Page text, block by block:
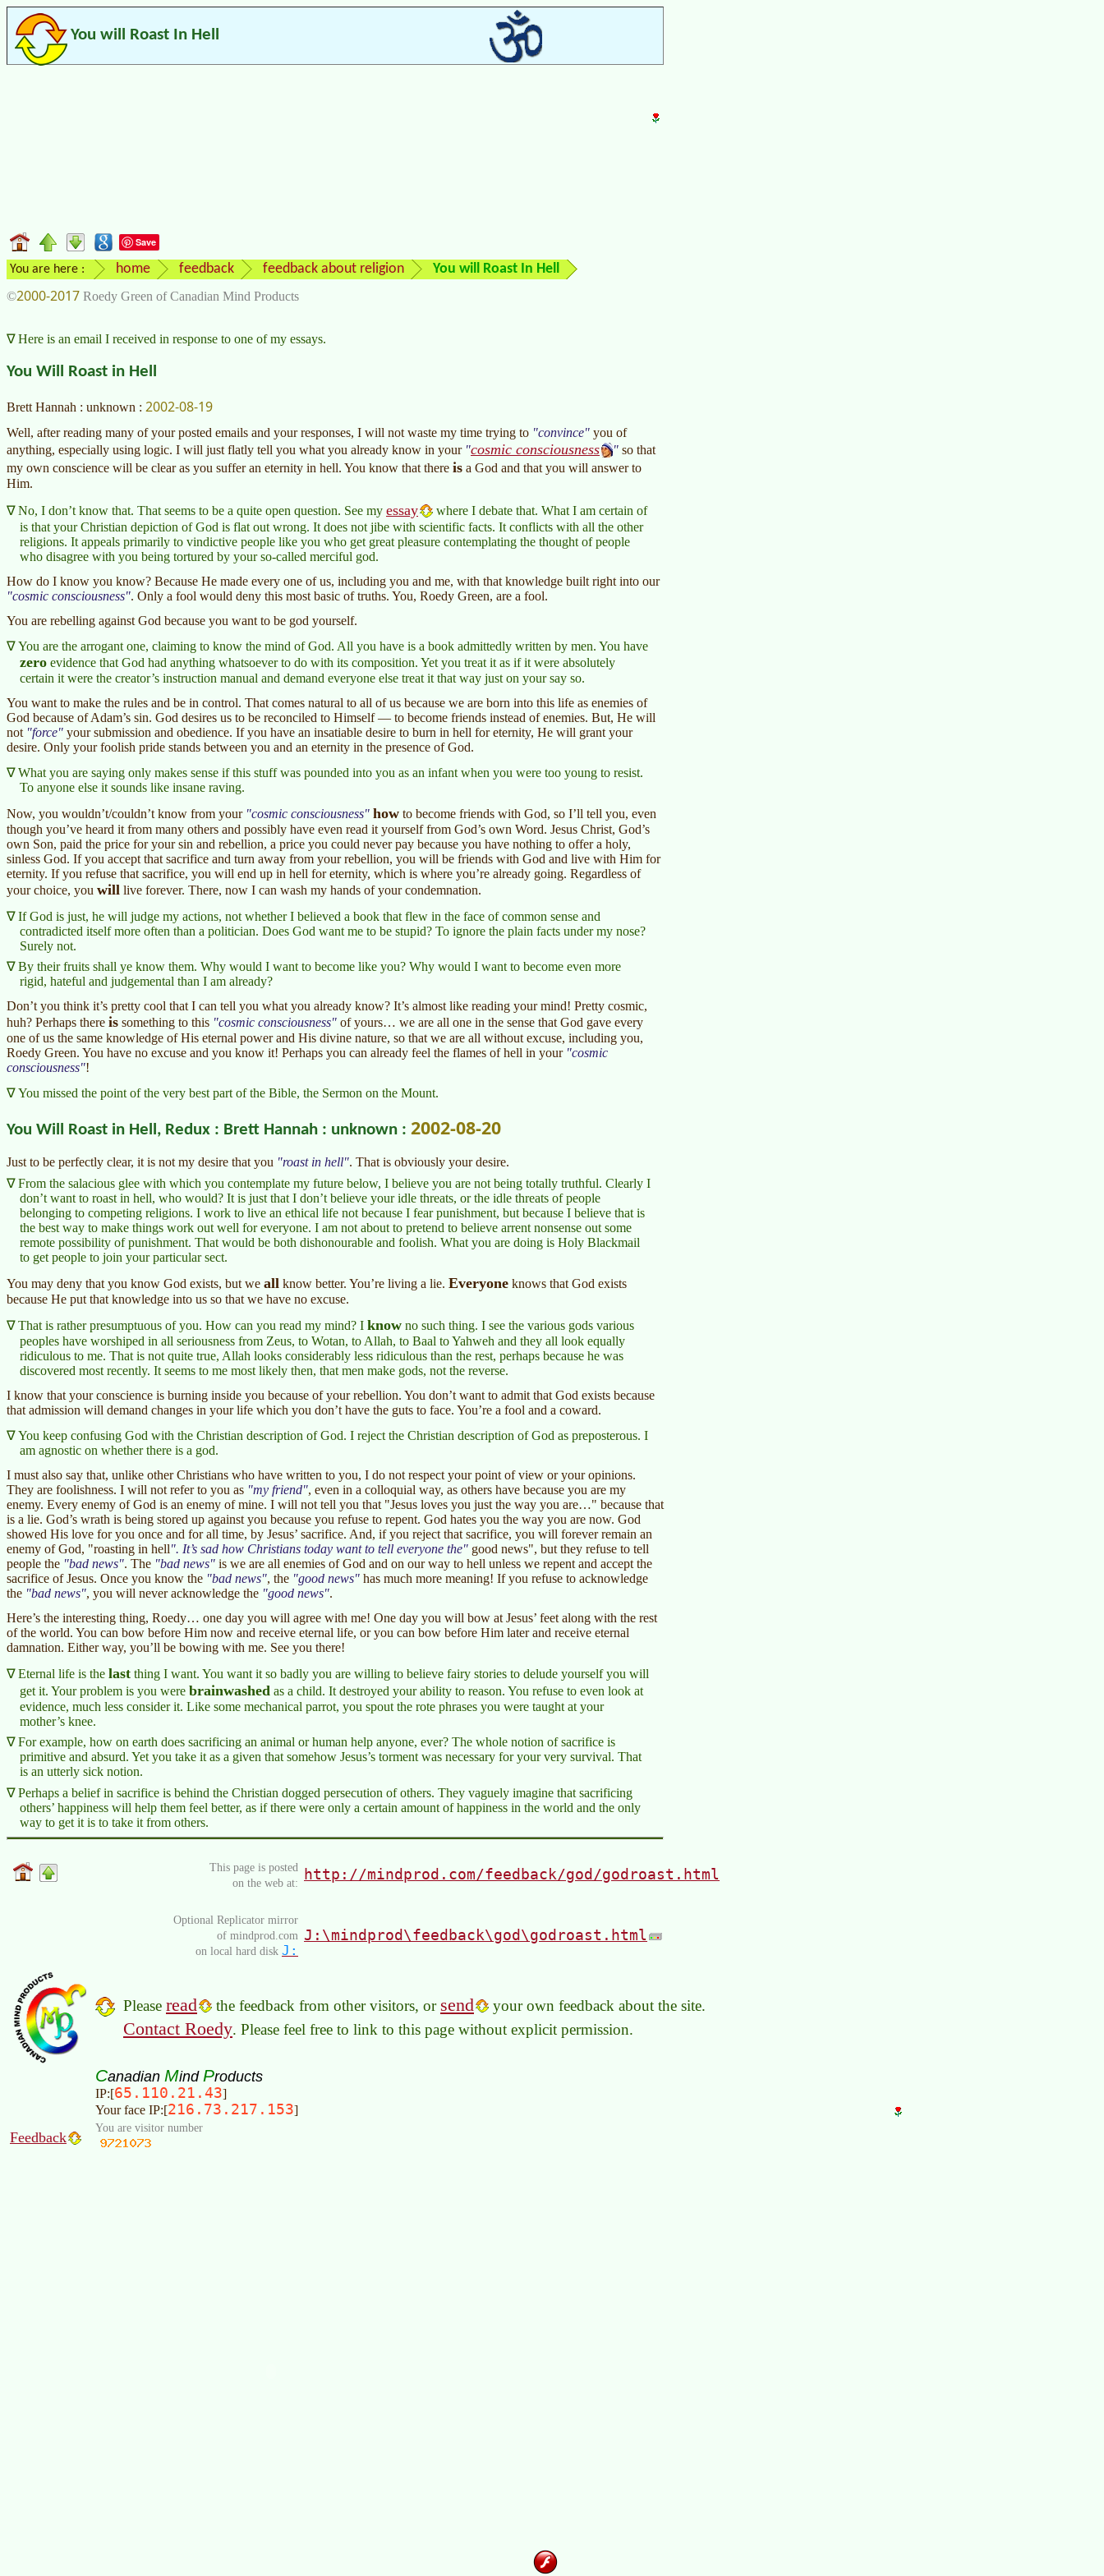
You will Roast In Hell
Save
You are here : home feedback feedback about religion You will Roast In Hell
©2000-2017 Roedy Green of Canadian Mind Products
Here is an email I received in response to one of my essays.
You Will Roast in Hell
Brett Hannah : unknown : 2002-08-19
Well, after reading many of your posted emails and your responses, I will not waste my time trying to convince
you of
anything, especially using logic. I will just flatly tell you what you already know in your cosmic consciousness
so that
my own conscience will be clear as you suffer an eternity in hell. You know that there is a God and that you will answer to
Him.
No, I don’t know that. That seems to be a quite open question. See my essay
where I debate that. What I am certain of
is that your Christian depiction of God is flat out wrong. It does not jibe with scientific facts. It conflicts with all the other
religions. It appeals primarily to vindictive people like you who get great pleasure contemplating the thought of people
who disagree with you being tortured by your so-called merciful god.
How do I know you know? Because He made every one of us, including you and me, with that knowledge built right into our
cosmic consciousness . Only a fool would deny this most basic of truths. You, Roedy Green, are a fool.
You are rebelling against God because you want to be god yourself.
You are the arrogant one, claiming to know the mind of God. All you have is a book admittedly written by men. You have
zero evidence that God had anything whatsoever to do with its composition. Yet you treat it as if it were absolutely
certain it were the creator’s instruction manual and demand everyone else treat it that way just on your say so.
You want to make the rules and be in control. That comes natural to all of us because we are born into this life as enemies of
God because of Adam’s sin. God desires us to be reconciled to Himself — to become friends instead of enemies. But, He will
not
force
your submission and obedience. If you have an insatiable desire to burn in hell for eternity, He will grant your
desire. Only your foolish pride stands between you and an eternity in the presence of God.
What you are saying only makes sense if this stuff was pounded into you as an infant when you were too young to resist.
To anyone else it sounds like insane raving.
Now, you wouldn’t/couldn’t know from your cosmic consciousness how to become friends with God, so I’ll tell you, even
though you’ve heard it from many others and possibly have even read it yourself from God’s own Word. Jesus Christ, God’s
own Son, paid the price for your sin and rebellion, a price you could never pay because you have nothing to offer a holy,
sinless God. If you accept that sacrifice and turn away from your rebellion, you will be friends with God and live with Him for
eternity. If you refuse that sacrifice, you will end up in hell for eternity, which is where you’re already going. Regardless of
your choice, you will live forever. There, now I can wash my hands of your condemnation.
If God is just, he will judge my actions, not whether I believed a book that flew in the face of common sense and
contradicted itself more often than a politician. Does God want me to be stupid? To ignore the plain facts under my nose?
Surely not.
By their fruits shall ye know them. Why would I want to become like you? Why would I want to become even more
rigid, hateful and judgemental than I am already?
Don’t you think it’s pretty cool that I can tell you what you already know? It’s almost like reading your mind! Pretty cosmic,
huh? Perhaps there is something to this cosmic consciousness
of yours… we are all one in the sense that God gave every
one of us the same knowledge of His eternal power and His divine nature, so that we are all without excuse, including you,
Roedy Green. You have no excuse and you know it! Perhaps you can already feel the flames of hell in your cosmic
consciousness !
You missed the point of the very best part of the Bible, the Sermon on the Mount.
You Will Roast in Hell, Redux : Brett Hannah : unknown : 2002-08-20
Just to be perfectly clear, it is not my desire that you roast in hell . That is obviously your desire.
From the salacious glee with which you contemplate my future below, I believe you are not being totally truthful. Clearly I
don’t want to roast in hell, who would? It is just that I don’t believe your idle threats, or the idle threats of people
belonging to competing religions. I work to live an ethical life not because I fear punishment, but because I believe that is
the best way to make things work out well for everyone. I am not about to pretend to believe arrent nonsense out some
remote possibility of punishment. That would be both dishonourable and foolish. What you are doing is Holy Blackmail
to get people to join your particular sect.
You may deny that you know God exists, but we all know better. You’re living a lie. Everyone knows that God exists
because He put that knowledge into us so that we have no excuse.
That is rather presumptuous of you. How can you read my mind? I know no such thing. I see the various gods various
peoples have worshiped in all seriousness from Zeus, to Wotan, to Allah, to Baal to Yahweh and they all look equally
ridiculous to me. That is not quite true, Allah looks considerably less ridiculous than the rest, perhaps because he was
discovered most recently. It seems to me most likely then, that men make gods, not the reverse.
I know that your conscience is burning inside you because of your rebellion. You don’t want to admit that God exists because
that admission will demand changes in your life which you don’t have the guts to face. You’re a fool and a coward.
You keep confusing God with the Christian description of God. I reject the Christian description of God as preposterous. I
am agnostic on whether there is a god.
I must also say that, unlike other Christians who have written to you, I do not respect your point of view or your opinions.
They are foolishness. I will not refer to you as
my friend , even in a colloquial way, as others have because you are my
enemy. Every enemy of God is an enemy of mine. I will not tell you that "Jesus loves you just the way you are…" because that
is a lie. God’s wrath is being stored up against you because you refuse to repent. God hates you the way you are now. God
showed His love for you once and for all time, by Jesus’ sacrifice. And, if you reject that sacrifice, you will forever remain an
enemy of God, "roasting in hell . It’s sad how Christians today want to tell everyone the
good news", but they refuse to tell
people the
bad news . The bad news
is we are all enemies of God and on our way to hell unless we repent and accept the
sacrifice of Jesus. Once you know the
bad news , the good news
has much more meaning! If you refuse to acknowledge
the
bad news , you will never acknowledge the good news .
Here’s the interesting thing, Roedy… one day you will agree with me! One day you will bow at Jesus’ feet along with the rest
of the world. You can bow before Him now and receive eternal life, or you can bow before Him later and receive eternal
damnation. Either way, you’ll be bowing with me. See you there!
Eternal life is the last thing I want. You want it so badly you are willing to believe fairy stories to delude yourself you will
get it. Your problem is you were brainwashed as a child. It destroyed your ability to reason. You refuse to even look at
evidence, much less consider it. Like some mechanical parrot, you spout the rote phrases you were taught at your
mother’s knee.
For example, how on earth does sacrificing an animal or human help anyone, ever? The whole notion of sacrifice is
primitive and absurd. Yet you take it as a given that somehow Jesus’s torment was necessary for your very survival. That
is an utterly sick notion.
Perhaps a belief in sacrifice is behind the Christian dogged persecution of others. They vaguely imagine that sacrificing
others’ happiness will help them feel better, as if there were only a certain amount of happiness in the world and the only
way to get it is to take it from others.
This page is posted
on the web at: http://mindprod.com/feedback/god/godroast.html
Optional Replicator mirror
of mindprod.com
on local hard disk J:
J:\mindprod\feedback\god\godroast.html
Please read the feedback from other visitors, or send your own feedback about the site.
Contact Roedy. Please feel free to link to this page without explicit permission.
Canadian Mind Products
IP:[65.110.21.43]
Your face IP:[216.73.217.153]
Feedback
You are visitor number